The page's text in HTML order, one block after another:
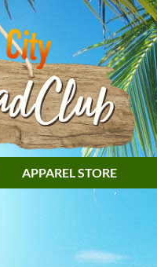
APPAREL STORE